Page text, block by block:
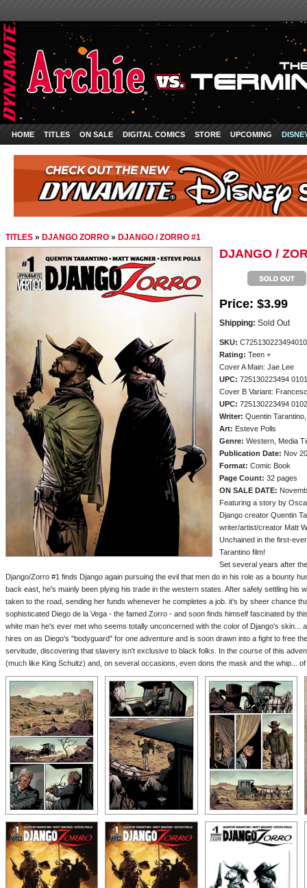
HOME TITLES ON SALE DIGITAL COMICS STORE UPCOMING
TITLES » DJANGO ZORRO » DJANGO / ZORRO #1
DJANGO /
Price: $3.99
Shipping: Sold Out
SKU:
Rating: Teen +
Cover A Main: Jae Lee
UPC: 725130223494
Cover B Variant:
UPC: 725130223494
Writer: Quentin
Art: Esteve Polls
Genre: Western, Media
Publication Date: Nov
Format: Comic Book
Page Count: 32 pages
ON SALE DATE:
Featuring a story by
Django creator Quentin
writer/artist/creator Matt
Unchained in the first-
Tarantino film!
Set several years after
Django/Zorro #1 finds Django again pursuing the evil that men do in his role as a bounty
back east, he's mainly been plying his trade in the western states. After safely settling his
taken to the road, sending her funds whenever he completes a job. it's by sheer chance
sophisticated Diego de la Vega - the famed Zorro - and soon finds himself fascinated by
white man he's ever met who seems totally unconcerned with the color of Django's skin...
hires on as Diego's "bodyguard" for one adventure and is soon drawn into a fight to free
servitude, discovering that slavery isn't exclusive to black folks. In the course of this
(much like King Schultz) and, on several occasions, even dons the mask and the whip...